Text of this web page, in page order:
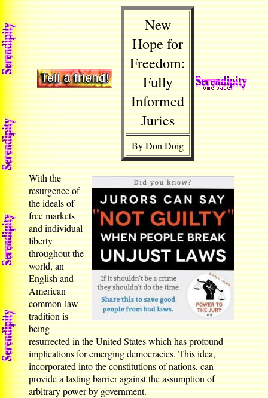
New
Hope for
Freedom:
Fully
Informed
Juries
By Don Doig
With the
resurgence of
the ideals of
free markets
and individual
liberty
throughout the
world, an
English and
American
common-law
tradition is
being
resurrected in the United States which has profound
implications for emerging democracies. This idea,
incorporated into the constitutions of nations, can
provide a lasting barrier against the assumption of
arbitrary power by government.